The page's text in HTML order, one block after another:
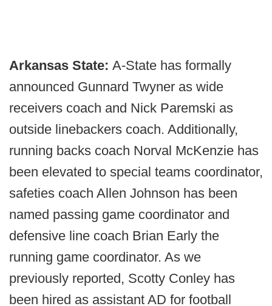
Arkansas State: A-State has formally
announced Gunnard Twyner as wide
receivers coach and Nick Paremski as
outside linebackers coach. Additionally,
running backs coach Norval McKenzie has
been elevated to special teams coordinator,
safeties coach Allen Johnson has been
named passing game coordinator and
defensive line coach Brian Early the
running game coordinator. As we
previously reported, Scotty Conley has
been hired as assistant AD for football